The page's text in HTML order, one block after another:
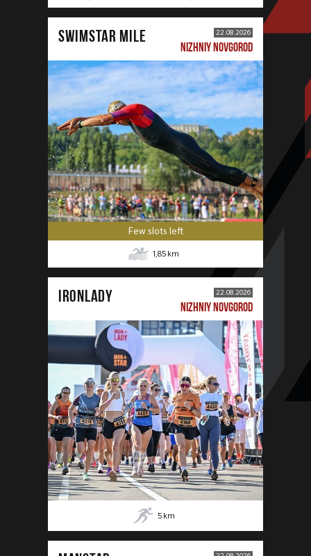
SWIMSTAR MILE 22.08.2026
NIZHNIY NOVGOROD
Few slots left
1,85 km
IRONLADY 22.08.2026
NIZHNIY NOVGOROD
5 km